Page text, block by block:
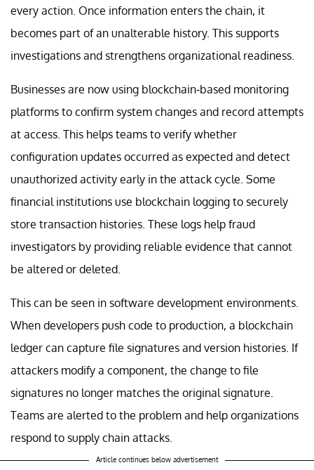
every action. Once information enters the chain, it
becomes part of an unalterable history. This supports
investigations and strengthens organizational readiness.
Businesses are now using blockchain-based monitoring
platforms to confirm system changes and record attempts
at access. This helps teams to verify whether
configuration updates occurred as expected and detect
unauthorized activity early in the attack cycle. Some
financial institutions use blockchain logging to securely
store transaction histories. These logs help fraud
investigators by providing reliable evidence that cannot
be altered or deleted.
This can be seen in software development environments.
When developers push code to production, a blockchain
ledger can capture file signatures and version histories. If
attackers modify a component, the change to file
signatures no longer matches the original signature.
Teams are alerted to the problem and help organizations
respond to supply chain attacks.
Article continues below advertisement